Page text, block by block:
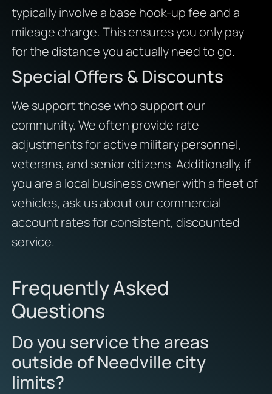
typically involve a base hook-up fee and a
mileage charge. This ensures you only pay
for the distance you actually need to go.
Special Offers & Discounts
We support those who support our
community. We often provide rate
adjustments for active military personnel,
veterans, and senior citizens. Additionally, if
you are a local business owner with a fleet of
vehicles, ask us about our commercial
account rates for consistent, discounted
service.
Frequently Asked
Questions
Do you service the areas
outside of Needville city
limits?